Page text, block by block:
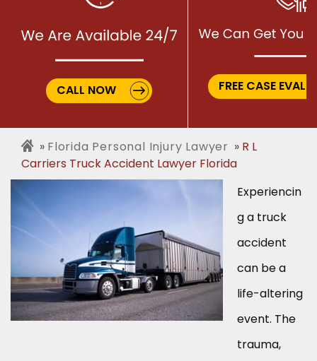
CALL NOW FREE CASE
Florida Personal Injury Lawyer
R L
Carriers Truck Accident Lawyer Florida
Experiencin
g a truck
accident
can be a
life-altering
event. The
trauma,